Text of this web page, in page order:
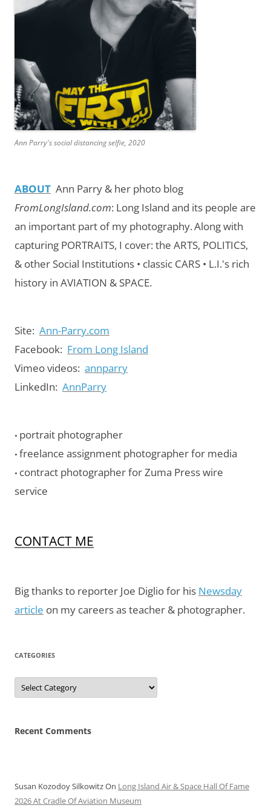
Ann Parry's social distancing selfie, 2020
ABOUT Ann Parry & her photo blog
FromLongIsland.com: Long Island and its people are
an important part of my photography.Along with
capturing PORTRAITS, I cover: the ARTS, POLITICS,
& other Social Institutions • classic CARS • L.I.'s rich
history in AVIATION & SPACE.
Site: Ann-Parry.com
Facebook: From Long Island
Vimeo videos: annparry
LinkedIn: AnnParry
• portrait photographer
• freelance assignment photographer for media
• contract photographer for Zuma Press wire
service
CONTACT ME
Big thanks to reporter Joe Diglio for his Newsday
article on my careers as teacher & photographer.
CATEGORIES
Categories
Recent Comments
Susan Kozodoy SilkowitzOn Long Island Air & Space Hall Of Fame
2026 At Cradle Of Aviation Museum